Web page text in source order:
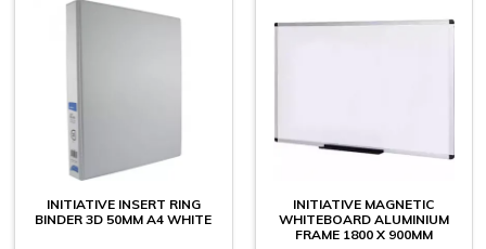
INITIATIVE INSERT RING
BINDER 3D 50MM A4 WHITE
INITIATIVE MAGNETIC
WHITEBOARD ALUMINIUM
FRAME 1800 X 900MM